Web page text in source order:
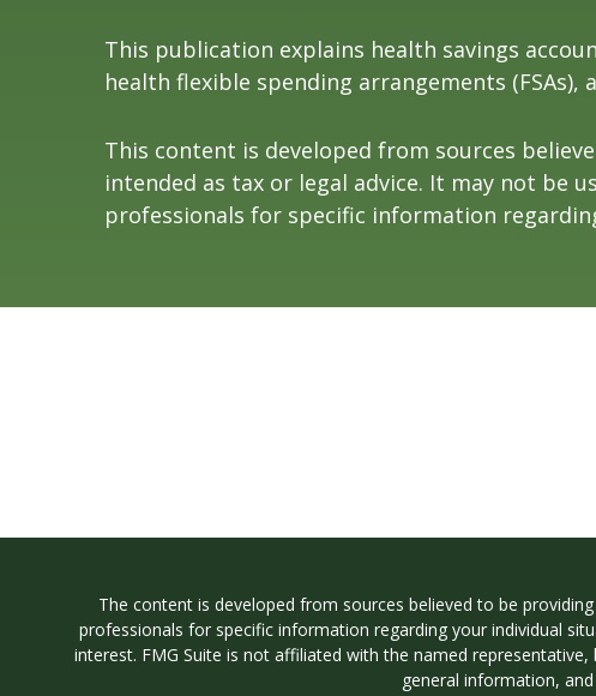
This publication explains health savings
health flexible spending arrangements
This content is developed from sources
intended as tax or legal advice. It may not be
professionals for specific information
The content is developed from sources believed to be
professionals for specific information regarding your individual
interest. FMG Suite is not affiliated with the named
general information,